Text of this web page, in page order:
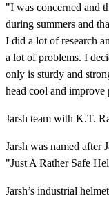
"I was concerned and
during summers and
I did a lot of research
a lot of problems. I
only is sturdy and
head cool and
Jarsh team with K.T.
Jarsh was named after
"Just A Rather Safe
Jarsh’s industrial